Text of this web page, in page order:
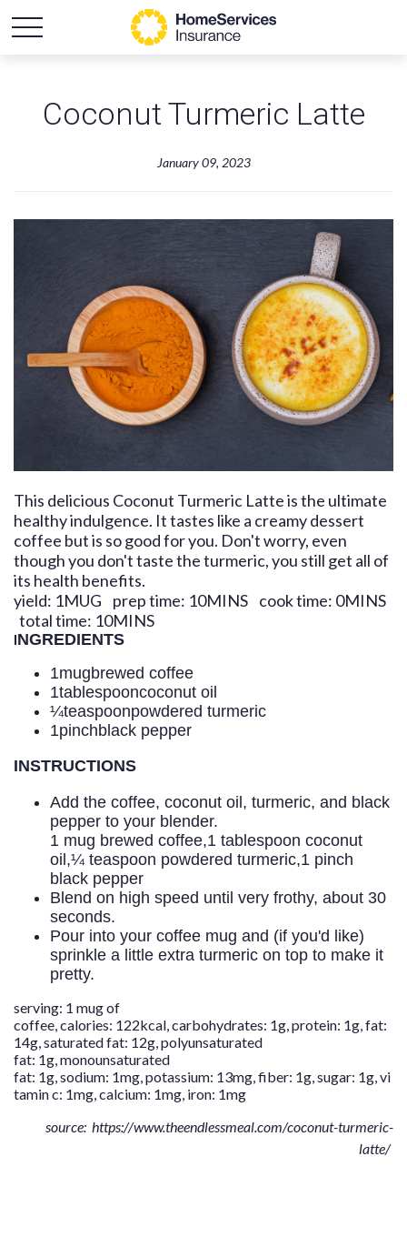
Coconut Turmeric Latte
January 09, 2023
This delicious Coconut Turmeric Latte is the ultimate
healthy indulgence. It tastes like a creamy dessert
coffee but is so good for you. Don't worry, even
though you don't taste the turmeric, you still get all of
its health benefits.
yield: 1MUG prep time: 10MINS cook time: 0MINS
total time: 10MINS
INGREDIENTS
1mugbrewed coffee
1tablespooncoconut oil
¼teaspoonpowdered turmeric
1pinchblack pepper
INSTRUCTIONS
Add the coffee, coconut oil, turmeric, and black
pepper to your blender.
1 mug brewed coffee,1 tablespoon coconut
oil,¼ teaspoon powdered turmeric,1 pinch
black pepper
Blend on high speed until very frothy, about 30
seconds.
Pour into your coffee mug and (if you'd like)
sprinkle a little extra turmeric on top to make it
pretty.
serving: 1 mug of
coffee,calories: 122kcal,carbohydrates: 1g,protein: 1g,fat:
14g,saturated fat: 12g,polyunsaturated
fat: 1g,monounsaturated
fat: 1g,sodium: 1mg,potassium: 13mg,fiber: 1g,sugar: 1g,vi
tamin c: 1mg,calcium: 1mg, iron: 1mg
source: https://www.theendlessmeal.com/coconut-turmeric-
latte/